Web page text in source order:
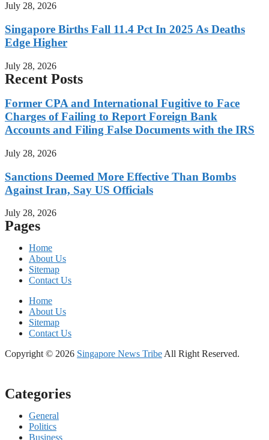
July 28, 2026
Singapore Births Fall 11.4 Pct In 2025 As Deaths
Edge Higher
July 28, 2026
Recent Posts
Former CPA and International Fugitive to Face
Charges of Failing to Report Foreign Bank
Accounts and Filing False Documents with the IRS
July 28, 2026
Sanctions Deemed More Effective Than Bombs
Against Iran, Say US Officials
July 28, 2026
Pages
Home
About Us
Sitemap
Contact Us
Home
About Us
Sitemap
Contact Us
Copyright © 2026 Singapore News Tribe All Right Reserved.
Categories
General
Politics
Business